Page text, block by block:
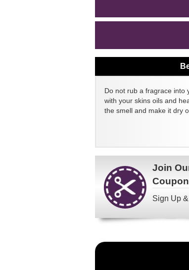
Do not rub a fragrace into
with your skins oils and
the smell and make it dry
Join
Sign Up
Become